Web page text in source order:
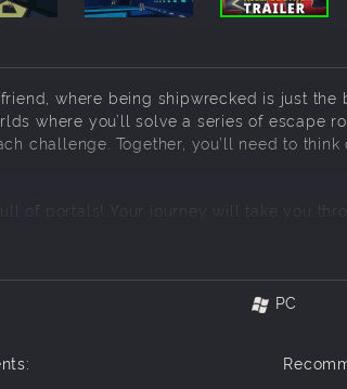
where being shipwrecked is just
where you’ll solve a series of escape
challenge. Together, you’ll need to
of portals! Your journey will take you
the laws of physics, and many more
PC